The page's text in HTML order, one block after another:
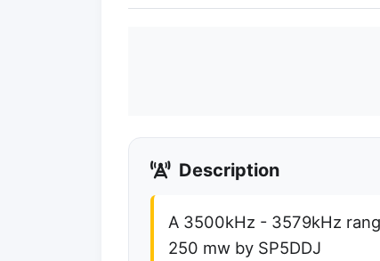
Description
A 3500kHz - 3579kHz
250 mw by SP5DDJ